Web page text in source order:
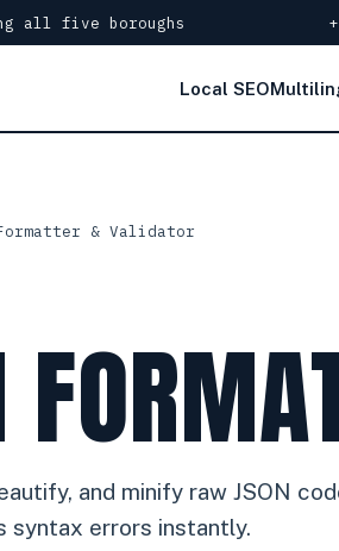
all five boroughs
Local SEO
& Validator
and minify raw JSON
syntax errors instantly.